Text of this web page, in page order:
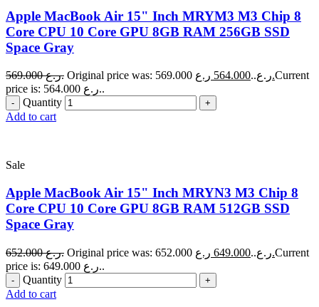
Apple MacBook Air 15" Inch MRYM3 M3 Chip 8
Core CPU 10 Core GPU 8GB RAM 256GB SSD
Space Gray
569.000 ر.ع. Original price was: 569.000 ر.ع..564.000 ر.ع.Current
price is: 564.000 ر.ع..
Quantity
Add to cart
Sale
Apple MacBook Air 15" Inch MRYN3 M3 Chip 8
Core CPU 10 Core GPU 8GB RAM 512GB SSD
Space Gray
652.000 ر.ع. Original price was: 652.000 ر.ع..649.000 ر.ع.Current
price is: 649.000 ر.ع..
Quantity
Add to cart